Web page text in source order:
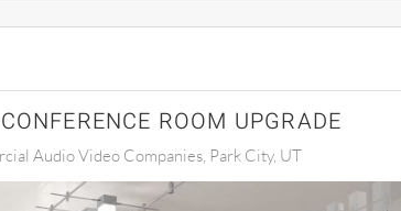
ROOM UPGRADE
Audio Video Companies, Park City, UT